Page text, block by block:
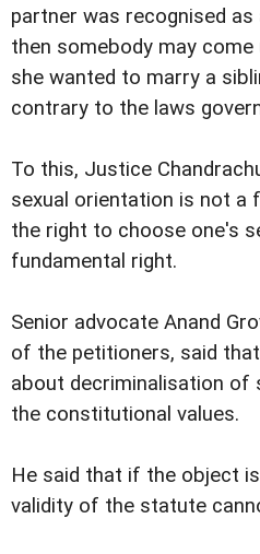
partner was recognised
then somebody may
she wanted to marry a
contrary to the laws
To this, Justice
sexual orientation is not a
the right to choose one's
fundamental right.
Senior advocate Anand
of the petitioners, said
about decriminalisation
the constitutional values.
He said that if the object
validity of the statute